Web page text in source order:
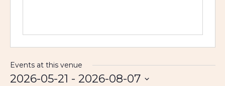
Events at this venue
2026-05-21 - 2026-08-07